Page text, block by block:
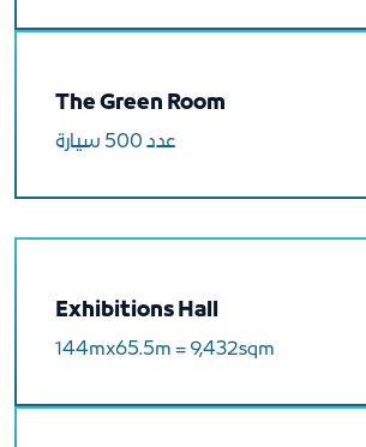
The Green Room
Exhibitions Hall
144mx65.5m = 9,432sqm